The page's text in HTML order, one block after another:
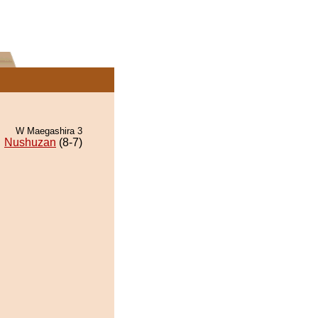
W Maegashira 3
Nushuzan (8-7)